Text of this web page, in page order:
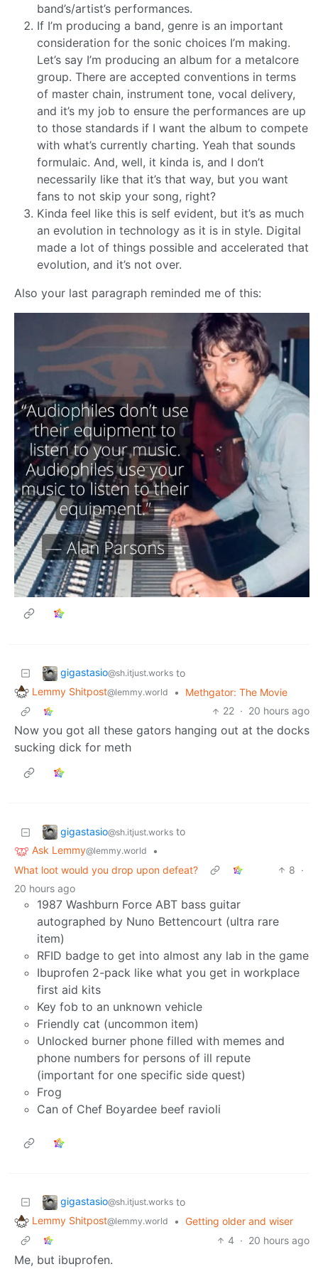
band’s/artist’s performances.
If I’m producing a band, genre is an important
consideration for the sonic choices I’m making.
Let’s say I’m producing an album for a metalcore
group. There are accepted conventions in terms
of master chain, instrument tone, vocal delivery,
and it’s my job to ensure the performances are up
to those standards if I want the album to compete
with what’s currently charting. Yeah that sounds
formulaic. And, well, it kinda is, and I don’t
necessarily like that it’s that way, but you want
fans to not skip your song, right?
Kinda feel like this is self evident, but it’s as much
an evolution in technology as it is in style. Digital
made a lot of things possible and accelerated that
evolution, and it’s not over.
Also your last paragraph reminded me of this:
gigastasio@sh.itjust.works to
Lemmy Shitpost@lemmy.world •
Methgator: The Movie
22 · 20 hours ago
Now you got all these gators hanging out at the docks
sucking dick for meth
gigastasio@sh.itjust.works to
Ask Lemmy@lemmy.world
•
What loot would you drop upon defeat?
8 ·
20 hours ago
1987 Washburn Force ABT bass guitar
autographed by Nuno Bettencourt (ultra rare
item)
RFID badge to get into almost any lab in the game
Ibuprofen 2-pack like what you get in workplace
first aid kits
Key fob to an unknown vehicle
Friendly cat (uncommon item)
Unlocked burner phone filled with memes and
phone numbers for persons of ill repute
(important for one specific side quest)
Frog
Can of Chef Boyardee beef ravioli
gigastasio@sh.itjust.works to
Lemmy Shitpost@lemmy.world • Getting older and wiser
4 · 20 hours ago
Me, but ibuprofen.